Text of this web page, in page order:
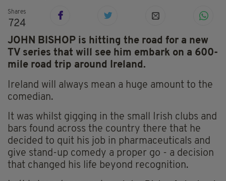
Shares
724
JOHN BISHOP is hitting the road for a new
TV series that will see him embark on a 600-
mile road trip around Ireland.
Ireland will always mean a huge amount to the
comedian.
It was whilst gigging in the small Irish clubs and
bars found across the country there that he
decided to quit his job in pharmaceuticals and
give stand-up comedy a proper go - a decision
that changed his life beyond recognition.